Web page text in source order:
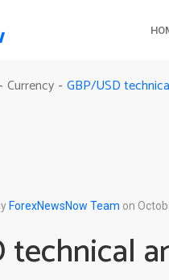
- Currency - GBP/USD
ForexNewsNow Team on
technical